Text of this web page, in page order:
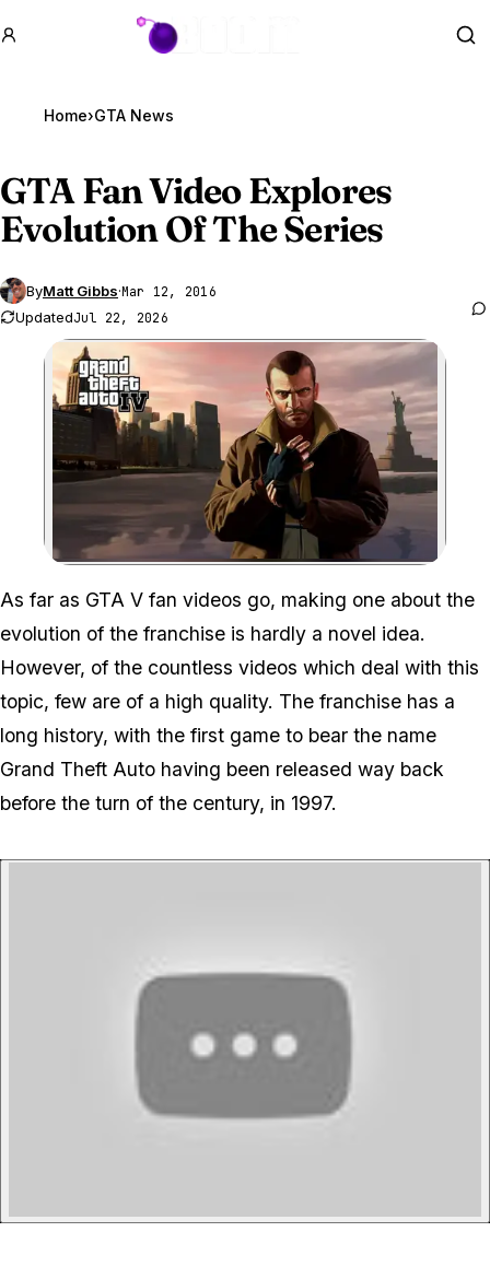
GTA BOOM
Home›GTA News
GTA FanVideo Explores
Evolution Of The Series
ByMatt Gibbs·Mar 12, 2016
UpdatedJul 22, 2026
Zoom image:
As far as GTA V fan videos go, making one about the
evolution of the franchise is hardly a novel idea.
However, of the countless videos which deal with this
topic, few are of a high quality. The franchise has a
long history, with the first game to bear the name
Grand Theft Auto having been released way back
before the turn of the century, in 1997.